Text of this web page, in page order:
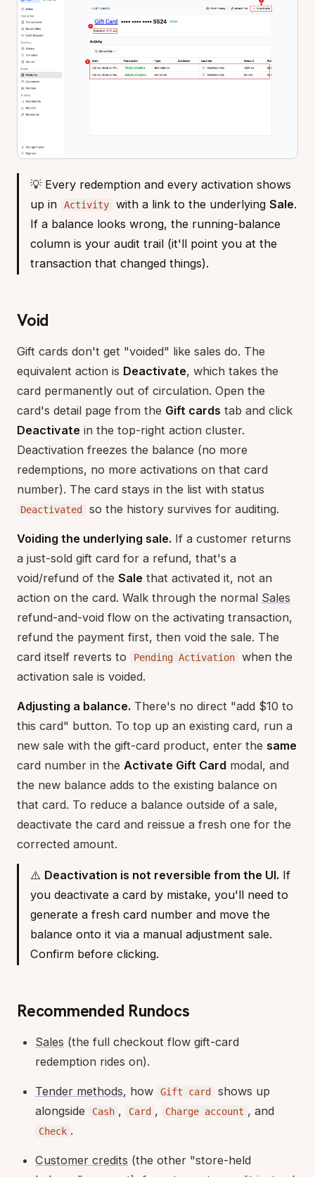
💡 Every redemption and every activation shows
up in
Activity with a link to the underlying Sale.
If a balance looks wrong, the running-balance
column is your audit trail (it'll point you at the
transaction that changed things).
Void
Gift cards don't get "voided" like sales do. The
equivalent action is Deactivate, which takes the
card permanently out of circulation. Open the
card's detail page from the Gift cards tab and click
Deactivate in the top-right action cluster.
Deactivation freezes the balance (no more
redemptions, no more activations on that card
number). The card stays in the list with status
Deactivated so the history survives for auditing.
Voiding the underlying sale. If a customer returns
a just-sold gift card for a refund, that's a
void/refund of the Sale that activated it, not an
action on the card. Walk through the normal Sales
refund-and-void flow on the activating transaction,
refund the payment first, then void the sale. The
card itself reverts to
Pending Activation
when the
activation sale is voided.
Adjusting a balance. There's no direct "add $10 to
this card" button. To top up an existing card, run a
new sale with the gift-card product, enter the same
card number in the Activate Gift Card modal, and
the new balance adds to the existing balance on
that card. To reduce a balance outside of a sale,
deactivate the card and reissue a fresh one for the
corrected amount.
⚠️ Deactivation is not reversible from the UI. If
you deactivate a card by mistake, you'll need to
generate a fresh card number and move the
balance onto it via a manual adjustment sale.
Confirm before clicking.
Recommended Rundocs
Sales (the full checkout flow gift-card
redemption rides on).
Tender methods, how Gift card
shows up
alongside
Cash , Card , Charge account , and
Check .
Customer credits (the other "store-held